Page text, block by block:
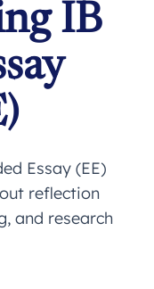
IB
Essay (EE)
reflection
and research